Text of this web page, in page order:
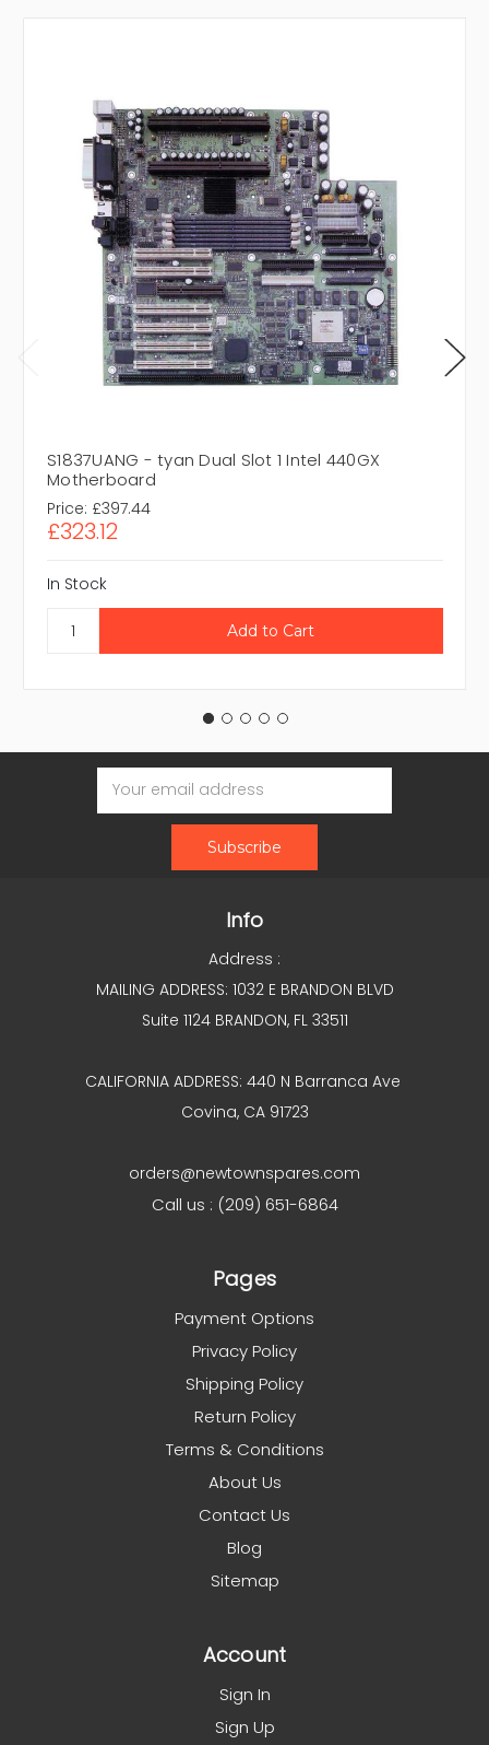
S1837UANG - tyan Dual Slot 1 Intel 440GX
Motherboard
Price: £397.44
£323.12
In Stock
Email
Address
Info
Address :
MAILING ADDRESS: 1032 E BRANDON BLVD
Suite 1124 BRANDON, FL 33511
CALIFORNIA ADDRESS: 440 N Barranca Ave
Covina, CA 91723
orders@newtownspares.com
Call us : (209) 651-6864
Pages
Payment Options
Privacy Policy
Shipping Policy
Return Policy
Terms & Conditions
About Us
Contact Us
Blog
Sitemap
Account
Sign In
Sign Up